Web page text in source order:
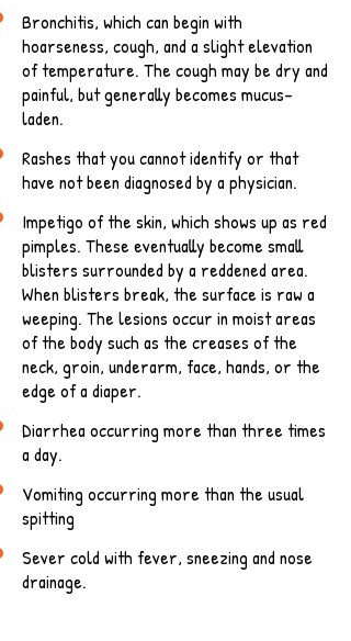
Bronchitis, which can begin with
hoarseness, cough, and a slight elevation
of temperature. The cough may be dry and
painful, but generally becomes mucus-
laden.
Rashes that you cannot identify or that
have not been diagnosed by a physician.
Impetigo of the skin, which shows up as red
pimples. These eventually become small
blisters surrounded by a reddened area.
When blisters break, the surface is raw a
weeping. The lesions occur in moist areas
of the body such as the creases of the
neck, groin, underarm, face, hands, or the
edge of a diaper.
Diarrhea occurring more than three times
a day.
Vomiting occurring more than the usual
spitting
Sever cold with fever, sneezing and nose
drainage.